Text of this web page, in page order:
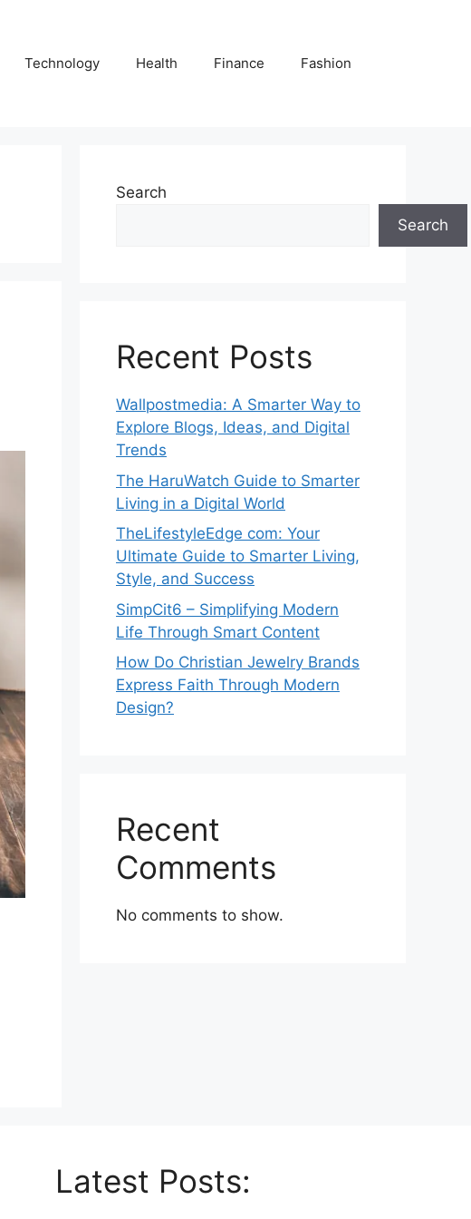
Technology Health Finance Fashion
Search
Search
Recent Posts
Wallpostmedia: A Smarter Way to
Explore Blogs, Ideas, and Digital
Trends
The HaruWatch Guide to Smarter
Living in a Digital World
TheLifestyleEdge com: Your
Ultimate Guide to Smarter Living,
Style, and Success
SimpCit6 – Simplifying Modern
Life Through Smart Content
How Do Christian Jewelry Brands
Express Faith Through Modern
Design?
Recent
Comments
No comments to show.
Latest Posts: